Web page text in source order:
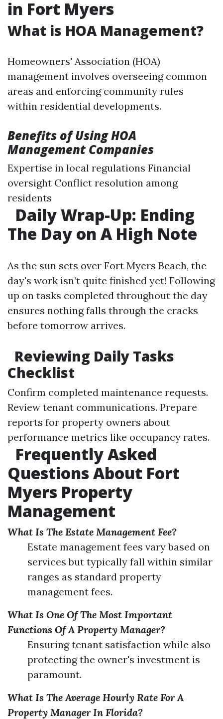
in Fort Myers
What is HOA Management?
Homeowners' Association (HOA)
management involves overseeing common
areas and enforcing community rules
within residential developments.
Benefits of Using HOA
Management Companies
Expertise in local regulations Financial
oversight Conflict resolution among
residents
Daily Wrap-Up: Ending
The Day on A High Note
As the sun sets over Fort Myers Beach, the
day's work isn’t quite finished yet! Following
up on tasks completed throughout the day
ensures nothing falls through the cracks
before tomorrow arrives.
Reviewing Daily Tasks
Checklist
Confirm completed maintenance requests.
Review tenant communications. Prepare
reports for property owners about
performance metrics like occupancy rates.
Frequently Asked
Questions About Fort
Myers Property
Management
What Is The Estate Management Fee?
Estate management fees vary based on
services but typically fall within similar
ranges as standard property
management fees.
What Is One Of The Most Important
Functions Of A Property Manager?
Ensuring tenant satisfaction while also
protecting the owner's investment is
paramount.
What Is The Average Hourly Rate For A
Property Manager In Florida?